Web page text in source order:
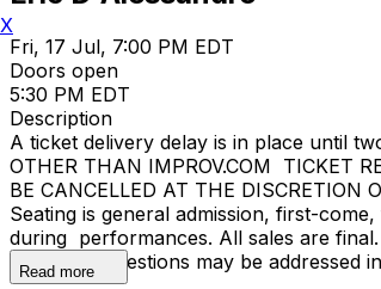
Fri, 17 Jul, 7:00 PM EDT
Doors open
5:30 PM EDT
Description
A ticket delivery delay is in place until
OTHER THAN IMPROV.COM TICKET
BE CANCELLED AT THE
Seating is general admission, first-
during performances. All sales are
Additional questions may be addressed
Read more
X